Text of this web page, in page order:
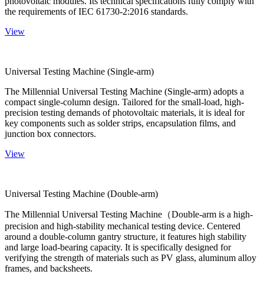
the requirements of IEC 61730-2:2016 standards.
View
Universal Testing Machine (Single-arm)
The Millennial Universal Testing Machine (Single-arm) adopts a
compact single-column design. Tailored for the small-load, high-
precision testing demands of photovoltaic materials, it is ideal for
key components such as solder strips, encapsulation films, and
junction box connectors.
View
Universal Testing Machine (Double-arm)
The Millennial Universal Testing Machine（Double-arm is a high-
precision and high-stability mechanical testing device. Centered
around a double-column gantry structure, it features high stability
and large load-bearing capacity. It is specifically designed for
verifying the strength of materials such as PV glass, aluminum alloy
frames, and backsheets.